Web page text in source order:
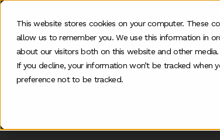
This website stores cookies on your computer. These
allow us to remember you. We use this information in
about our visitors both on this website and other
If you decline, your information won’t be tracked when
preference not to be tracked.
Podcast Tips For